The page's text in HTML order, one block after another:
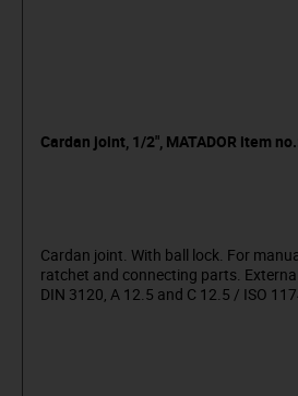
Cardan joint, 1/2", MATADOR item
Cardan joint. With ball lock. For
ratchet and connecting parts.
DIN 3120, A 12.5 and C 12.5 / ISO